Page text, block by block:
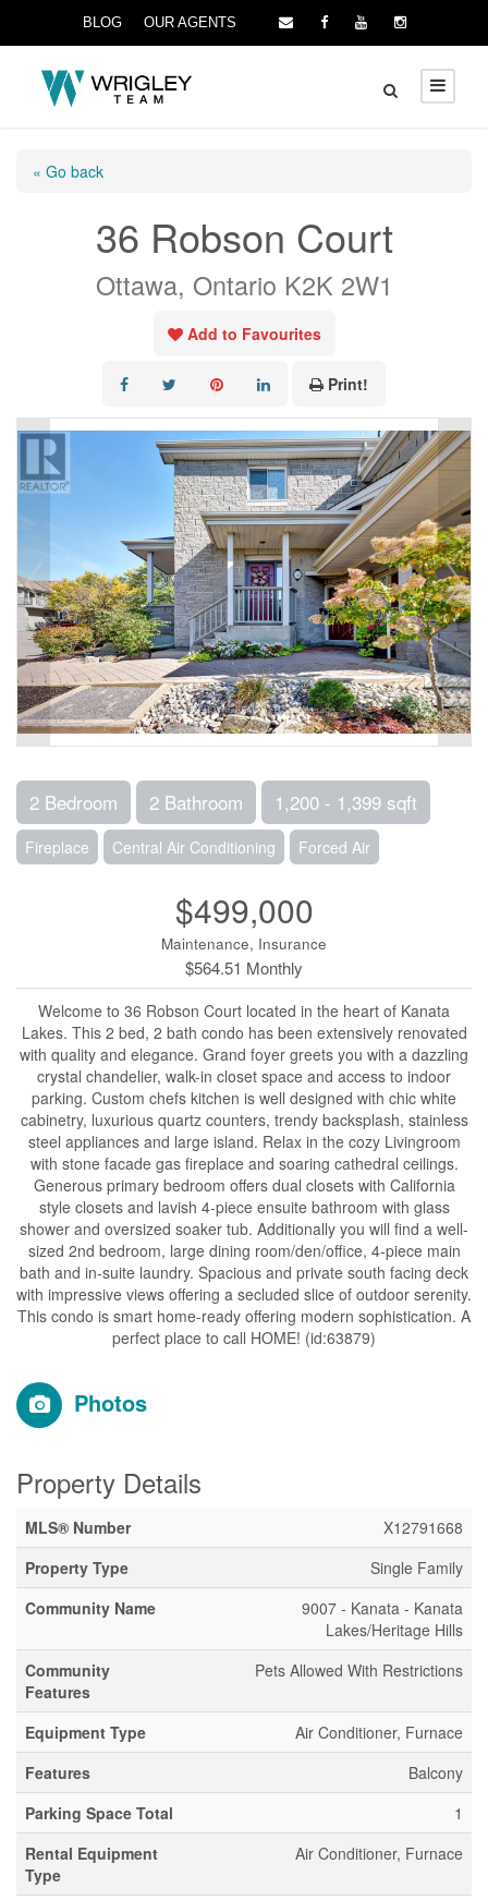
BLOG OUR AGENTS
« Go back
36 Robson Court
Ottawa, Ontario K2K 2W1
Add to Favourites
Print!
2 Bedroom 2 Bathroom 1,200 - 1,399 sqft
Fireplace Central Air Conditioning Forced Air
$499,000
Maintenance, Insurance
$564.51 Monthly
Welcome to 36 Robson Court located in the heart of Kanata
Lakes. This 2 bed, 2 bath condo has been extensively renovated
with quality and elegance. Grand foyer greets you with a dazzling
crystal chandelier, walk-in closet space and access to indoor
parking. Custom chefs kitchen is well designed with chic white
cabinetry, luxurious quartz counters, trendy backsplash, stainless
steel appliances and large island. Relax in the cozy Livingroom
with stone facade gas fireplace and soaring cathedral ceilings.
Generous primary bedroom offers dual closets with California
style closets and lavish 4-piece ensuite bathroom with glass
shower and oversized soaker tub. Additionally you will find a well-
sized 2nd bedroom, large dining room/den/office, 4-piece main
bath and in-suite laundry. Spacious and private south facing deck
with impressive views offering a secluded slice of outdoor serenity.
This condo is smart home-ready offering modern sophistication. A
perfect place to call HOME! (id:63879)
Photos
Property Details
MLS® Number
X12791668
Property Type
Single Family
Community Name
9007 - Kanata - Kanata
Lakes/Heritage Hills
Community
Features
Pets Allowed With Restrictions
Equipment Type
Air Conditioner, Furnace
Features
Balcony
Parking Space Total
1
Rental Equipment
Type
Air Conditioner, Furnace